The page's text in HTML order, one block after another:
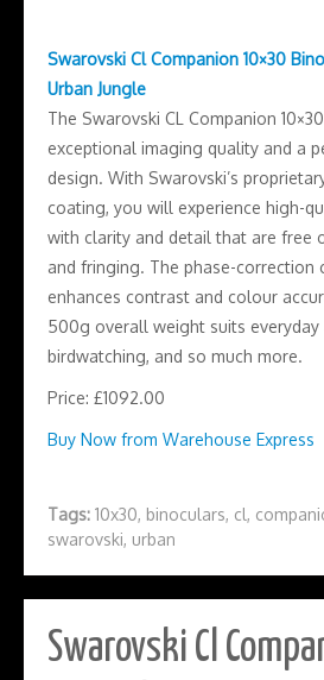
Swarovski Cl Companion 10×30
Urban Jungle
The Swarovski CL Companion
exceptional imaging quality and a
design. With Swarovski’s
coating, you will experience high-
with clarity and detail that are free
and fringing. The phase-correction
enhances contrast and colour
500g overall weight suits everyday
birdwatching, and so much more.
Price: £1092.00
Buy Now from Warehouse Express
Tags: 10x30, binoculars, cl,
swarovski, urban
Swarovski Cl